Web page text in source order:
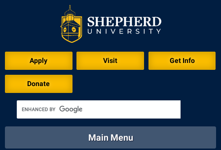
Apply Visit Get Info
Donate
Academics
Main Menu